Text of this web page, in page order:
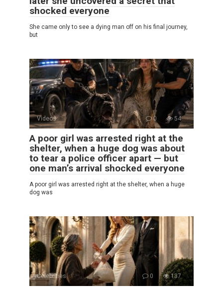
shocked everyone
She came only to see a dying man off on his final journey,
but
Videos 0 54
A poor girl was arrested right at the
shelter, when a huge dog was about
to tear a police officer apart — but
one man’s arrival shocked everyone
A poor girl was arrested right at the shelter, when a huge
dog was
Celebrities 0 137